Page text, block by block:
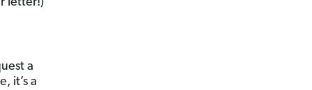
a
it’s a